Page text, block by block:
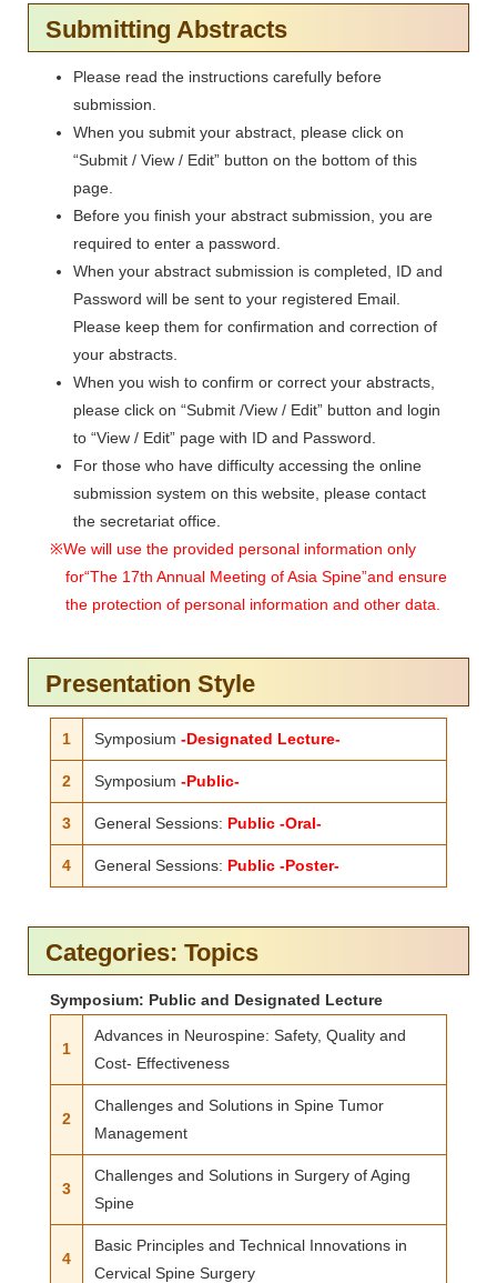
Submitting Abstracts
Please read the instructions carefully before
submission.
When you submit your abstract, please click on
“Submit / View / Edit” button on the bottom of this
page.
Before you finish your abstract submission, you are
required to enter a password.
When your abstract submission is completed, ID and
Password will be sent to your registered Email.
Please keep them for confirmation and correction of
your abstracts.
When you wish to confirm or correct your abstracts,
please click on “Submit /View / Edit” button and login
to “View / Edit” page with ID and Password.
For those who have difficulty accessing the online
submission system on this website, please contact
the secretariat office.
※We will use the provided personal information only
for“The 17th Annual Meeting of Asia Spine”and ensure
the protection of personal information and other data.
Presentation Style
1 Symposium -Designated Lecture-
2 Symposium -Public-
3 General Sessions: Public -Oral-
4 General Sessions: Public -Poster-
Categories: Topics
Symposium: Public and Designated Lecture
1
Advances in Neurospine: Safety, Quality and
Cost- Effectiveness
2
Challenges and Solutions in Spine Tumor
Management
3
Challenges and Solutions in Surgery of Aging
Spine
4
Basic Principles and Technical Innovations in
Cervical Spine Surgery